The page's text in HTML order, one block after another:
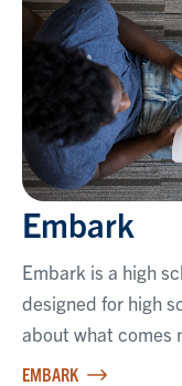
Embark
Embark is a high
designed for high
about what comes
EMBARK